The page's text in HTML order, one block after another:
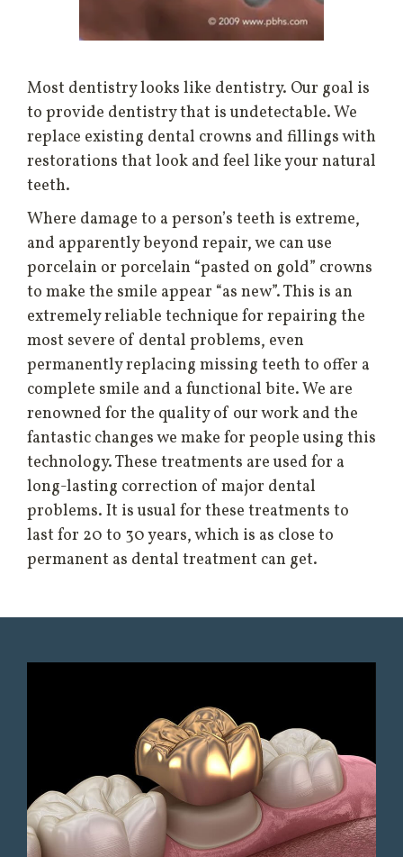
Most dentistry looks like dentistry. Our goal is
to provide dentistry that is undetectable. We
replace existing dental crowns and fillings with
restorations that look and feel like your natural
teeth.
Where damage to a person’s teeth is extreme,
and apparently beyond repair, we can use
porcelain or porcelain “pasted on gold” crowns
to make the smile appear “as new”. This is an
extremely reliable technique for repairing the
most severe of dental problems, even
permanently replacing missing teeth to offer a
complete smile and a functional bite. We are
renowned for the quality of our work and the
fantastic changes we make for people using this
technology. These treatments are used for a
long-lasting correction of major dental
problems. It is usual for these treatments to
last for 20 to 30 years, which is as close to
permanent as dental treatment can get.